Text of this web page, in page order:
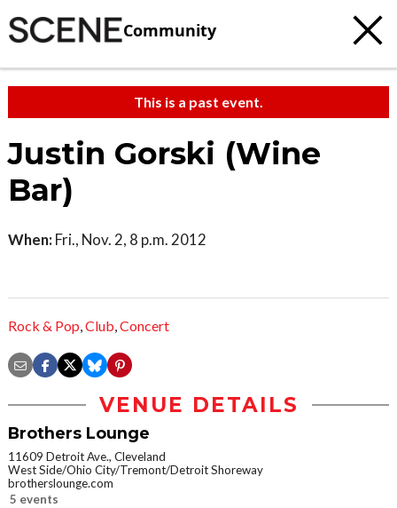
Community
This is a past event.
Justin Gorski (Wine
Bar)
When: Fri., Nov. 2, 8 p.m. 2012
Rock & Pop,Club,Concert
VENUE DETAILS
Brothers Lounge
11609 Detroit Ave., Cleveland
West Side/Ohio City/Tremont/Detroit Shoreway
brotherslounge.com
5 events